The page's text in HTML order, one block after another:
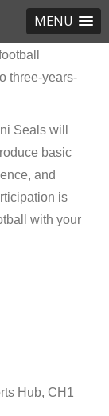
MENU
three-years-
Seals will
basic
and
is
with your
Hub, CH1